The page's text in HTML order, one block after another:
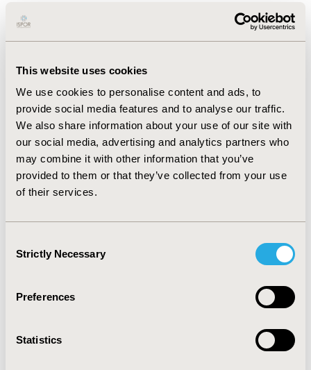
This website uses cookies
We use cookies to personalise content and ads, to
provide social media features and to analyse our traffic.
We also share information about your use of our site with
our social media, advertising and analytics partners who
may combine it with other information that you’ve
provided to them or that they’ve collected from your use
of their services.
Selection
Strictly Necessary
Preferences
Statistics
market consolidation processes (Canada, Spain) and
the strategic decision taken by national representatives
access departments (Norway, Switzerland). When they
were frequently confronted with opposition of
pharmaceutical industry (e.g. media campaigns, legal
challenges) who expressed their concern of negative
consequences for the performance of the
pharmaceutical sector. In two countries (Hungary,
Spain) industry proposed alternative solutions to
prevent the implementation of planned cost-
containment measures contributed to impact
in some cases, their consequences appeared to be less
severe than previously expected. This suggests that
performance-impacting factors.
CONFERENCE/VALUE IN HEALTH INFO